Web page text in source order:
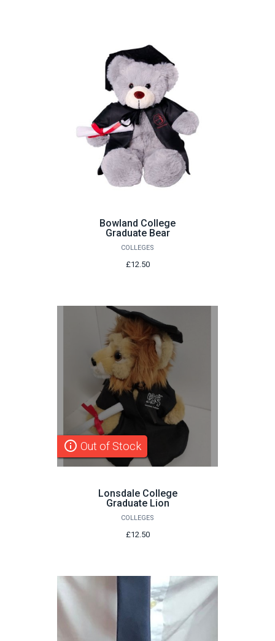
Bowland College
Graduate Bear
COLLEGES
£12.50
info_outline Out of Stock
Lonsdale College
Graduate Lion
COLLEGES
£12.50